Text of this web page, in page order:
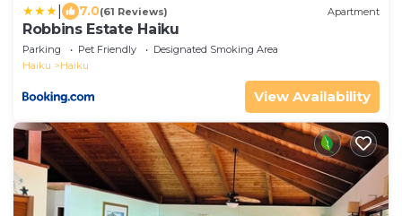
7.0(61 Reviews) Apartment
Robbins Estate Haiku
Parking Pet Friendly
Designated Smoking Area
Haiku
Haiku
View Availability